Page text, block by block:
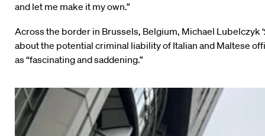
and let me make it my own.”
Across the border in Brussels, Belgium, Michael Lubelczyk
about the potential criminal liability of Italian and Maltese
as “fascinating and saddening.”